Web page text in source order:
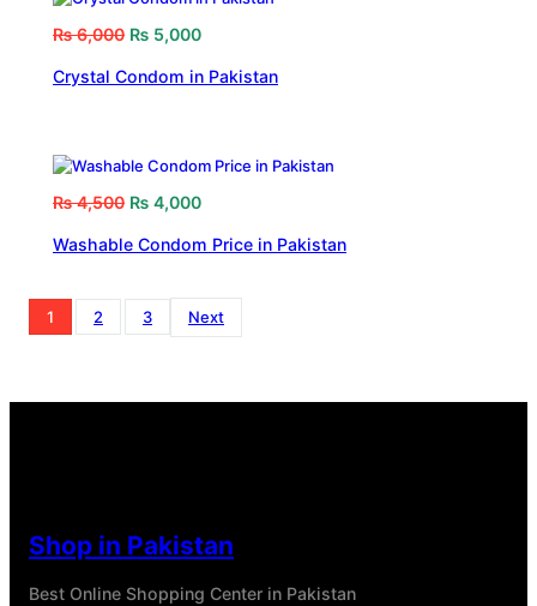
₨6,000 ₨ 5,000
Crystal Condom in Pakistan
₨4,500 ₨ 4,000
Washable Condom Price in Pakistan
1 2 3 Next
Shop in Pakistan
Best Online Shopping Center in Pakistan